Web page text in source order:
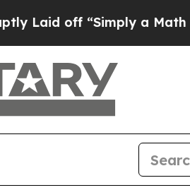
“Simply a Math Problem